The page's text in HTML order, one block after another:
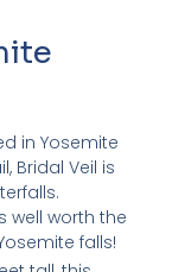
in Yosemite
Bridal Veil is
well worth the
falls!